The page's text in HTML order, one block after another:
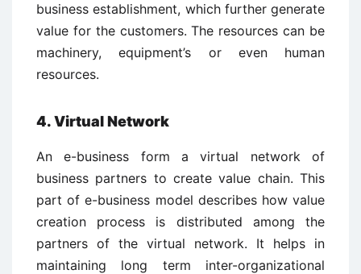
business establishment, which further generate
value for the customers. The resources can be
machinery, equipment’s or even human
resources.
4. Virtual Network
An e-business form a virtual network of
business partners to create value chain. This
part of e-business model describes how value
creation process is distributed among the
partners of the virtual network. It helps in
maintaining long term inter-organizational